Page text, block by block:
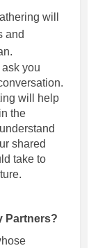
will
and
you
will help
the
shared
take to
Partners?